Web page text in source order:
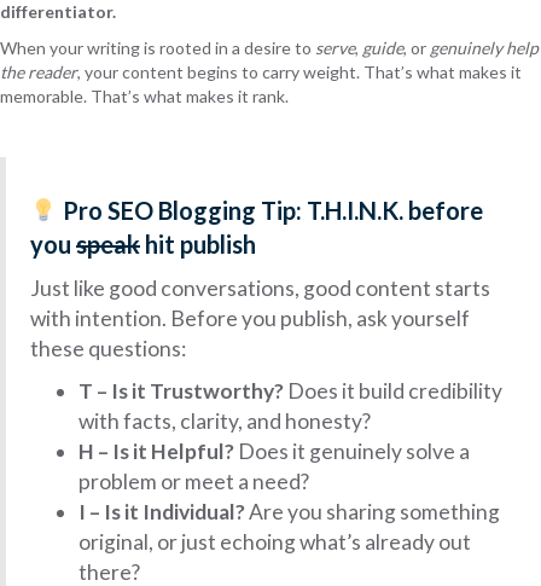
differentiator.
When your writing is rooted in a desire to serve, guide, or genuinely help
the reader, your content begins to carry weight. That’s what makes it
memorable. That’s what makes it rank.
Pro SEO Blogging Tip: T.H.I.N.K. before
you speak hit publish
Just like good conversations, good content starts
with intention. Before you publish, ask yourself
these questions:
T – Is it Trustworthy? Does it build credibility
with facts, clarity, and honesty?
H – Is it Helpful? Does it genuinely solve a
problem or meet a need?
I – Is it Individual?Are you sharing something
original, or just echoing what’s already out
there?